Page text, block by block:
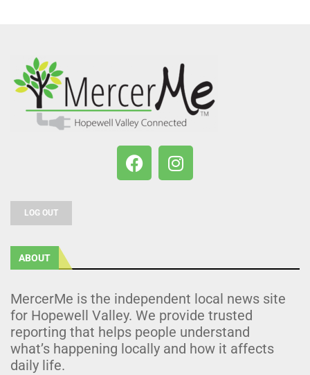
LOG OUT
ABOUT
MercerMe is the independent local news site
for Hopewell Valley. We provide trusted
reporting that helps people understand
what’s happening locally and how it affects
daily life.